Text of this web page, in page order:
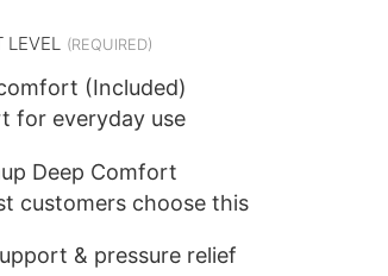
LEVEL
(Included)
for everyday use
Deep Comfort
customers choose this
& pressure relief